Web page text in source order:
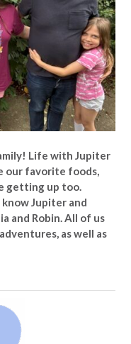
Life with Jupiter
our favorite foods,
getting up too.
Jupiter and
and Robin. All of us
as well as